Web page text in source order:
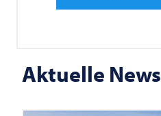
Aktuelle News